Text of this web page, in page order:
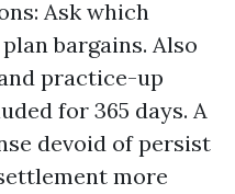
Ask which
bargains. Also
practice-up
for 365 days. A
devoid of persist
more